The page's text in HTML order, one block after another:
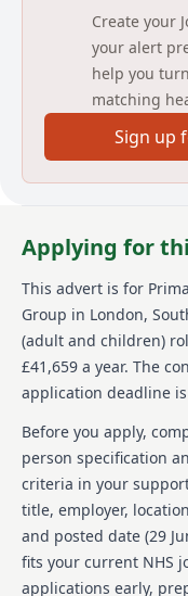
address your
Support from the
Candidates are
in the UK and due
employment will
As a Primary Care
vary. You will
Work within a
nurse led service
Undertake
medication, attend
assess patients,
Use your skills
clinics to your
by a multi-
Provide
patients, seeking
feedback, so that
by what matters to
Deliver non-
Create your
your alert
help you
matching
Sign up
Applying for
This advert is for
Group in London,
(adult and children)
£41,659 a year. The
application deadline is
Before you apply,
person specification
criteria in your
title, employer,
and posted date (29
fits your current NHS
applications early,